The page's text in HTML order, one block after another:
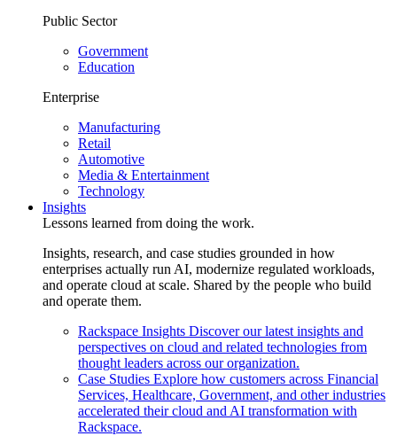
Public Sector
Government
Education
Enterprise
Manufacturing
Retail
Automotive
Media & Entertainment
Technology
Insights
Lessons learned from doing the work.
Insights, research, and case studies grounded in how
enterprises actually run AI, modernize regulated workloads,
and operate cloud at scale. Shared by the people who build
and operate them.
Rackspace Insights Discover our latest insights and
perspectives on cloud and related technologies from
thought leaders across our organization.
Case Studies Explore how customers across Financial
Services, Healthcare, Government, and other industries
accelerated their cloud and AI transformation with
Rackspace.